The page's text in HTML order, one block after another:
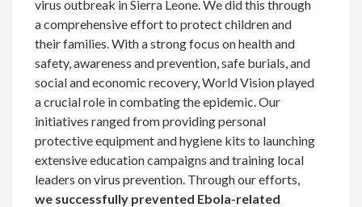
virus outbreak in Sierra Leone. We did this through
a comprehensive effort to protect children and
their families. With a strong focus on health and
safety, awareness and prevention, safe burials, and
social and economic recovery, World Vision played
a crucial role in combating the epidemic. Our
initiatives ranged from providing personal
protective equipment and hygiene kits to launching
extensive education campaigns and training local
leaders on virus prevention. Through our efforts,
we successfully prevented Ebola-related